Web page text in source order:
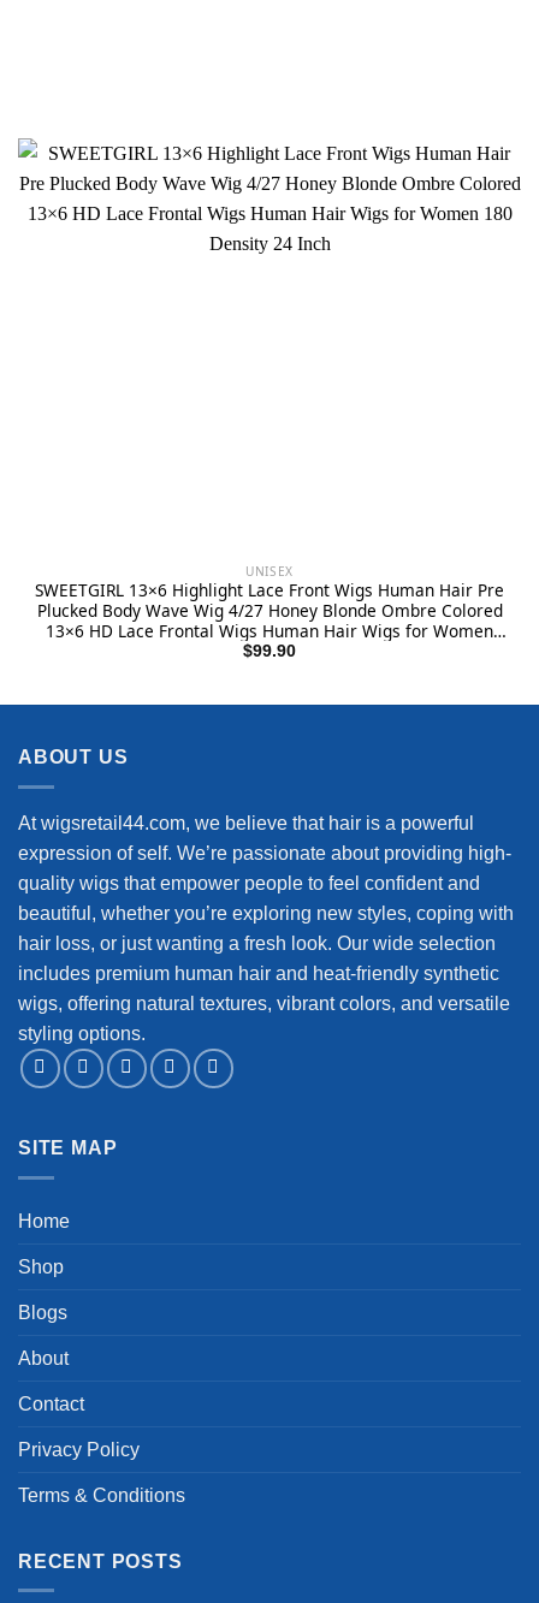
UNISEX
SWEETGIRL 13×6 Highlight Lace Front Wigs Human Hair Pre
Plucked Body Wave Wig 4/27 Honey Blonde Ombre Colored
13×6 HD Lace Frontal Wigs Human Hair Wigs for Women
180 Density 24 Inch
$99.90
ABOUT US
At wigsretail44.com, we believe that hair is a powerful
expression of self. We’re passionate about providing high-
quality wigs that empower people to feel confident and
beautiful, whether you’re exploring new styles, coping with
hair loss, or just wanting a fresh look. Our wide selection
includes premium human hair and heat-friendly synthetic
wigs, offering natural textures, vibrant colors, and versatile
styling options.
SITE MAP
Home
Shop
Blogs
About
Contact
Privacy Policy
Terms & Conditions
RECENT POSTS